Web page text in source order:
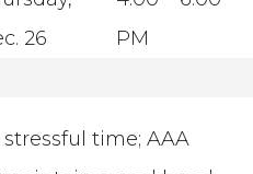
26
PM
time; AAA